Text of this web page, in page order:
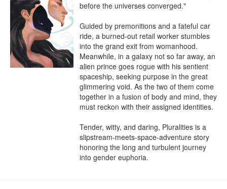
before the universes converged."
Guided by premonitions and a fateful car
ride, a burned-out retail worker stumbles
into the grand exit from womanhood.
Meanwhile, in a galaxy not so far away, an
alien prince goes rogue with his sentient
spaceship, seeking purpose in the great
glimmering void. As the two of them come
together in a fusion of body and mind, they
must reckon with their assigned identities.
Tender, witty, and daring, Pluralities is a
slipstream-meets-space-adventure story
honoring the long and turbulent journey
into gender euphoria.